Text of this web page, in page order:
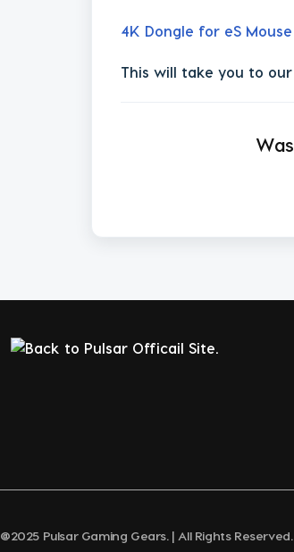
4K Dongle for eS
This will take you to
@2025 Pulsar Gaming Gears. | All Rights Reserved.